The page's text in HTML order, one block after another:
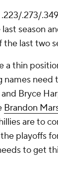
.273/
season
the last two
a thin
need
and Bryce
Brandon
are to
playoffs
to get